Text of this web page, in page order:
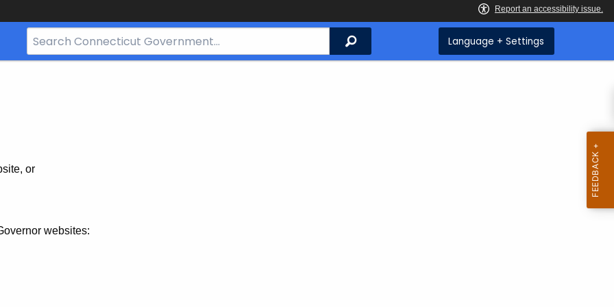
Search
Bar
Search Language + Settings
or
websites: